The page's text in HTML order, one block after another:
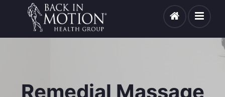
Remedial Massage